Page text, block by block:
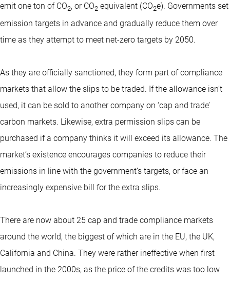
emit one ton of CO2, or CO2 equivalent (CO2e). Governments set
emission targets in advance and gradually reduce them over
time as they attempt to meet net-zero targets by 2050.
As they are officially sanctioned, they form part of compliance
markets that allow the slips to be traded. If the allowance isn’t
used, it can be sold to another company on ‘cap and trade’
carbon markets. Likewise, extra permission slips can be
purchased if a company thinks it will exceed its allowance. The
market’s existence encourages companies to reduce their
emissions in line with the government’s targets, or face an
increasingly expensive bill for the extra slips.
There are now about 25 cap and trade compliance markets
around the world, the biggest of which are in the EU, the UK,
California and China. They were rather ineffective when first
launched in the 2000s, as the price of the credits was too low